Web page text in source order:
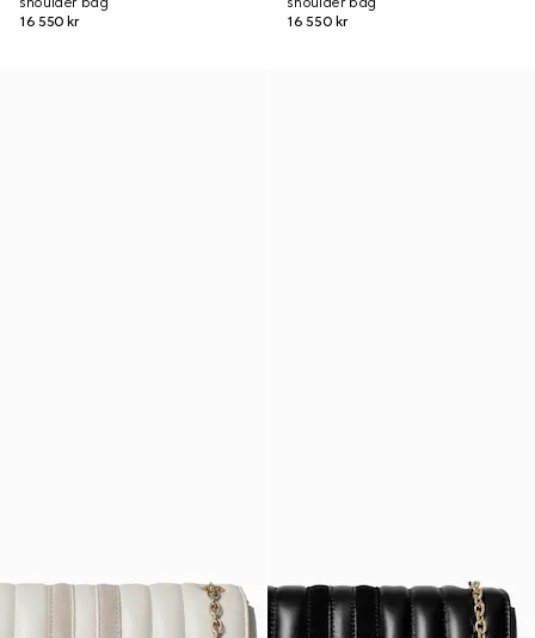
16 550 kr
16 550 kr